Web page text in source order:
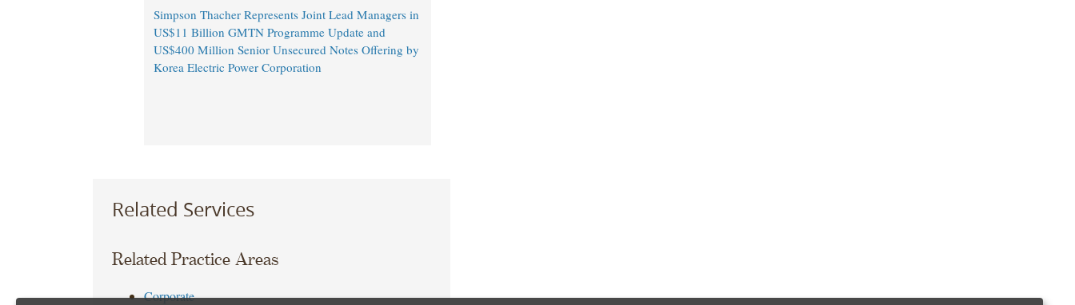
Simpson Thacher Represents Joint Lead Managers in
US$11 Billion GMTN Programme Update and
US$400 Million Senior Unsecured Notes Offering by
Korea Electric Power Corporation
Related Services
Related Practice Areas
Corporate